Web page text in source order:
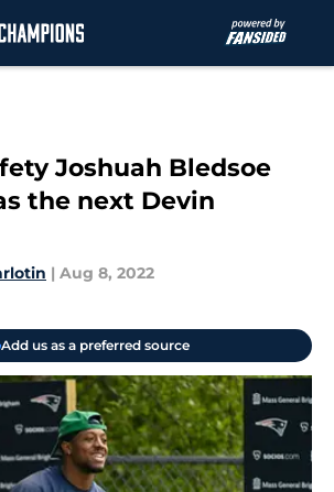
Joshuah Bledsoe
the next Devin
| Aug 8, 2022
Add us as a preferred source